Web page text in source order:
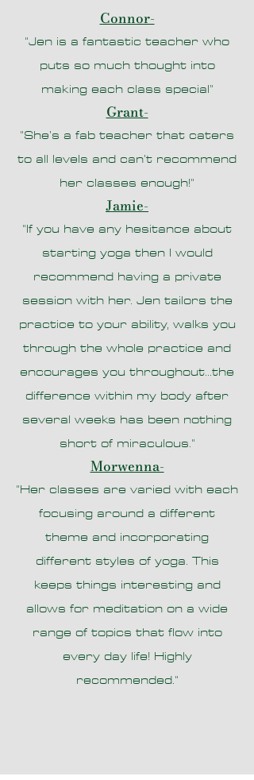
Connor-
"Jen is a fantastic teacher who
puts so much thought into
making each class special"
Grant-
"She’s a fab teacher that caters
to all levels and can’t recommend
herclasses enough!"
Jamie-
"If you have any hesitance about
starting yoga then I would
recommend having a private
session with her. Jen tailors the
practice to your ability, walks you
through the whole practice and
encourages you throughout...the
difference within my body after
several weeks has been nothing
short of miraculous."
Morwenna-
"Her classes are varied with each
focusing around a different
theme and incorporating
different styles of yoga. This
keeps things interesting and
allows for meditation on a wide
range of topics that flow into
every day life! Highly
recommended."